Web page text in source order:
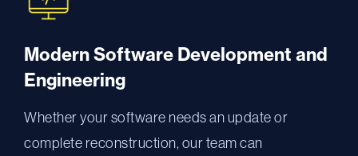
Modern Software Development and
Engineering
Whether your software needs an update or
complete reconstruction, our team can